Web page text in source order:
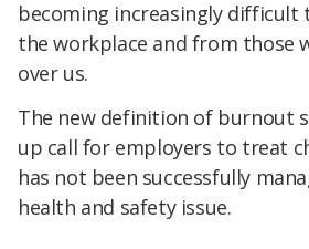
becoming increasingly
the workplace and from those
over us.
The new definition of burnout
up call for employers to treat
has not been successfully
health and safety issue.